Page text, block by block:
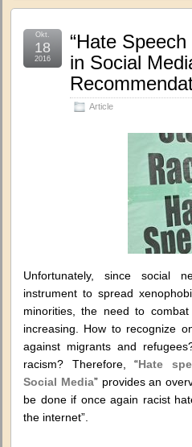
“Hate
in Social
Article
Okt.
18
2016
Unfortunately, since social
instrument to spread
minorities, the need to
increasing. How to recognize
against migrants and
racism? Therefore, “Hate
Social Media” provides an
be done if once again racist
the internet”.